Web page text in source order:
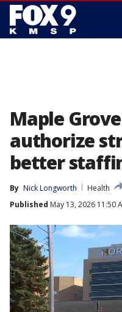
Maple
authorize
better
By Nick Longworth
Health
Published May 13, 2026 11:50